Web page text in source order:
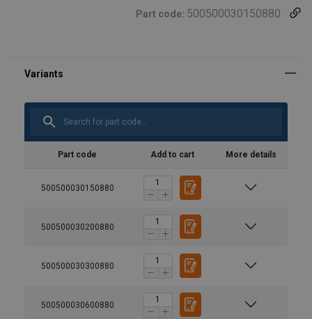
Part code: 500500030150880
Part code Add to cart More details
500500030150880
500500030200880
500500030300880
500500030600880